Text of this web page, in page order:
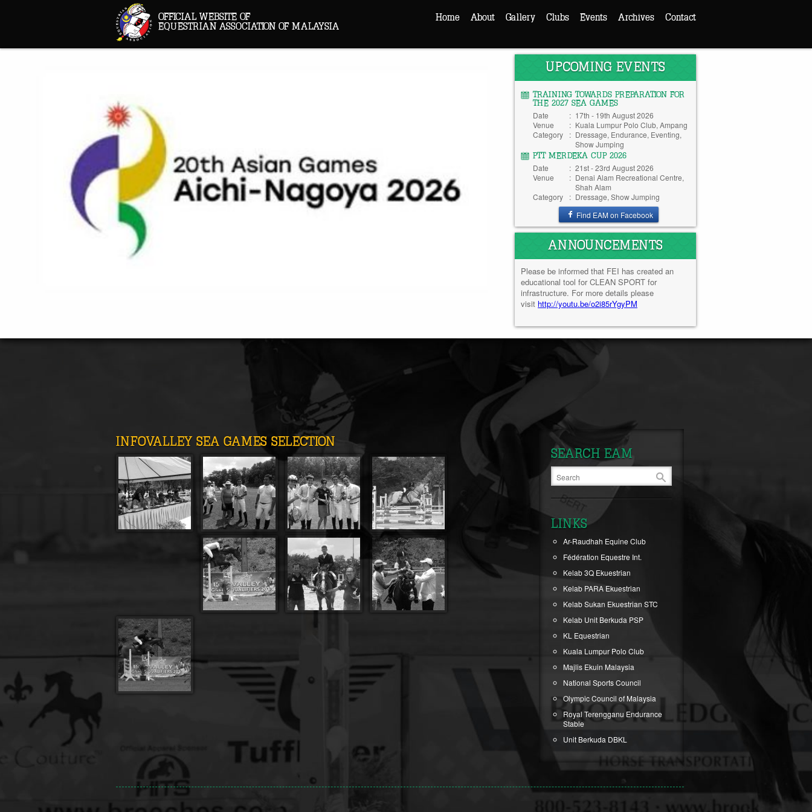
OFFICIAL WEBSITE OF
EQUESTRIAN ASSOCIATION OF MALAYSIA
Home About Gallery Clubs Events Archives Contact
UPCOMING EVENTS
TRAINING TOWARDS PREPARATION FOR
THE 2027 SEA GAMES
Date : 17th - 19th August 2026
Venue
: Kuala Lumpur Polo Club, Ampang
Category
: Dressage, Endurance, Eventing,
Show Jumping
PTT MERDEKA CUP 2026
Date : 21st - 23rd August 2026
Venue
: Denai Alam Recreational Centre,
Shah Alam
Category
: Dressage, Show Jumping
Find EAM on Facebook
ANNOUNCEMENTS
Please be informed that FEI has created an
educational tool for CLEAN SPORT for
infrastructure. For more details please
visit http://youtu.be/o2i85rYgyPM
INFOVALLEY SEA GAMES SELECTION
SEARCH EAM
LINKS
Ar-Raudhah Equine Club
Fédération Equestre Int.
Kelab 3Q Ekuestrian
Kelab PARA Ekuestrian
Kelab Sukan Ekuestrian STC
Kelab Unit Berkuda PSP
KL Equestrian
Kuala Lumpur Polo Club
Majlis Ekuin Malaysia
National Sports Council
Olympic Council of Malaysia
Royal Terengganu Endurance
Stable
Unit Berkuda DBKL